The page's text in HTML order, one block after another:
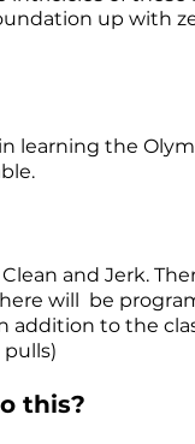
up with
learning the
and Jerk.
will be
addition to the
this?